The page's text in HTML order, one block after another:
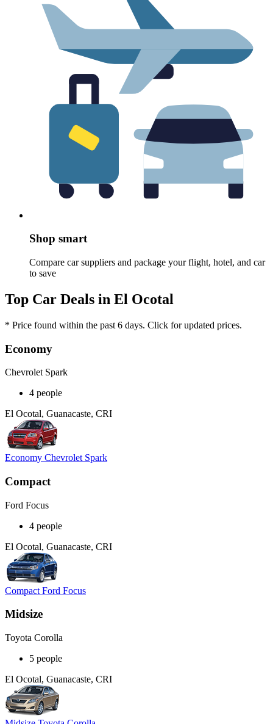
Shop smart
Compare car suppliers and package your flight, hotel, and car
to save
Top Car Deals in El Ocotal
* Price found within the past 6 days. Click for updated prices.
Economy
Chevrolet Spark
4 people
El Ocotal, Guanacaste, CRI
Economy Chevrolet Spark
Compact
Ford Focus
4 people
El Ocotal, Guanacaste, CRI
Compact Ford Focus
Midsize
Toyota Corolla
5 people
El Ocotal, Guanacaste, CRI